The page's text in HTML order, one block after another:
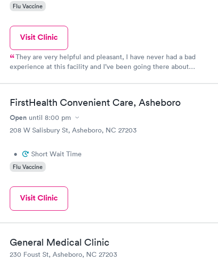
Flu Vaccine
Visit Clinic
They are very helpful and pleasant, I have never had a bad
experience at this facility and I’ve been going there about
FirstHealth Convenient Care, Asheboro
Open until 8:00 pm
208 W Salisbury St, Asheboro, NC 27203
• Short Wait Time
Flu Vaccine
Visit Clinic
General Medical Clinic
230 Foust St, Asheboro, NC 27203